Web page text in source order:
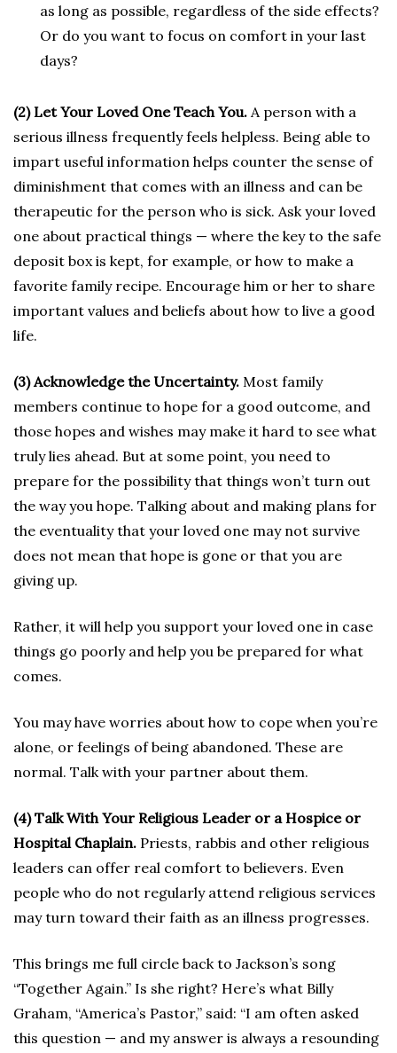
as long as possible, regardless of the side effects?
Or do you want to focus on comfort in your last
days?
(2) Let Your Loved One Teach You. A person with a
serious illness frequently feels helpless. Being able to
impart useful information helps counter the sense of
diminishment that comes with an illness and can be
therapeutic for the person who is sick. Ask your loved
one about practical things — where the key to the safe
deposit box is kept, for example, or how to make a
favorite family recipe. Encourage him or her to share
important values and beliefs about how to live a good
life.
(3) Acknowledge the Uncertainty. Most family
members continue to hope for a good outcome, and
those hopes and wishes may make it hard to see what
truly lies ahead. But at some point, you need to
prepare for the possibility that things won’t turn out
the way you hope. Talking about and making plans for
the eventuality that your loved one may not survive
does not mean that hope is gone or that you are
giving up.
Rather, it will help you support your loved one in case
things go poorly and help you be prepared for what
comes.
You may have worries about how to cope when you’re
alone, or feelings of being abandoned. These are
normal. Talk with your partner about them.
(4) Talk With Your Religious Leader or a Hospice or
Hospital Chaplain. Priests, rabbis and other religious
leaders can offer real comfort to believers. Even
people who do not regularly attend religious services
may turn toward their faith as an illness progresses.
This brings me full circle back to Jackson’s song
“Together Again.” Is she right? Here’s what Billy
Graham, “America’s Pastor,” said: “I am often asked
this question — and my answer is always a resounding